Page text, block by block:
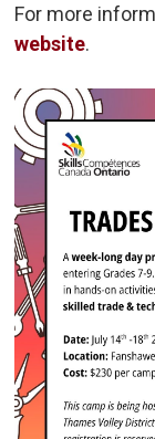
For more
website.